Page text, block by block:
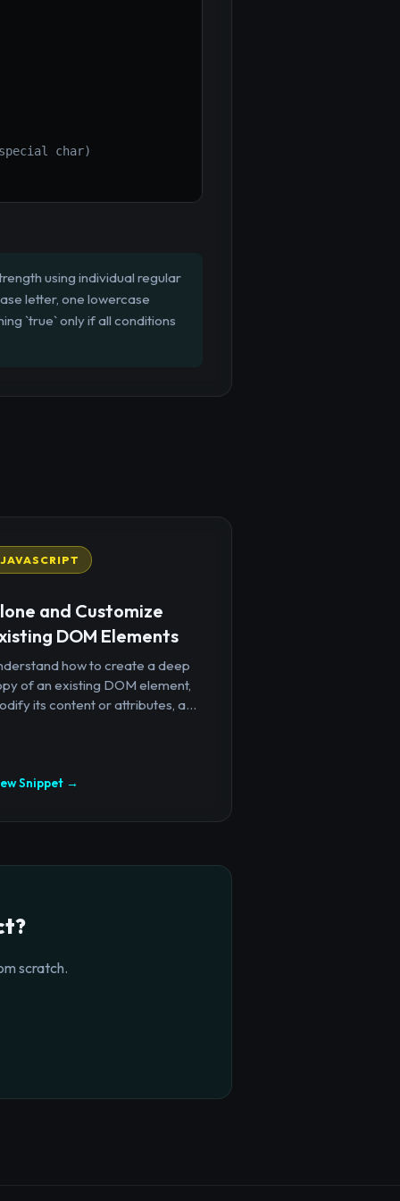
char)
using individual regular
letter, one lowercase
`true` only if all conditions
JAVASCRIPT
and Customize
DOM Elements
how to create a deep
of an existing DOM element,
its content or attributes, a...
Snippet →
scratch.